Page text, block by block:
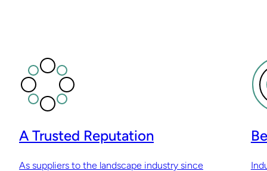
A Trusted Reputation
As suppliers to the landscape industry since